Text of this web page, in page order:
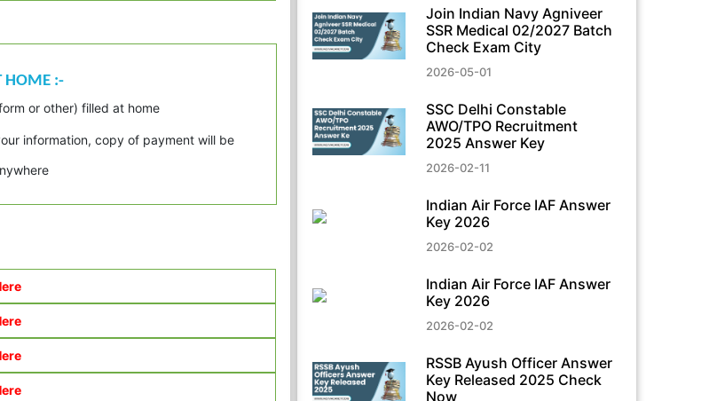
HOME :-
or other) filled at home
information, copy of payment will be
Join Indian Navy Agniveer
SSR Medical 02/2027 Batch
Check Exam City
2026-05-01
SSC Delhi Constable
AWO/TPO Recruitment
2025 Answer Key
2026-02-11
Indian Air Force IAF Answer
Key 2026
2026-02-02
Indian Air Force IAF Answer
Key 2026
2026-02-02
RSSB Ayush Officer Answer
Key Released 2025 Check
Now